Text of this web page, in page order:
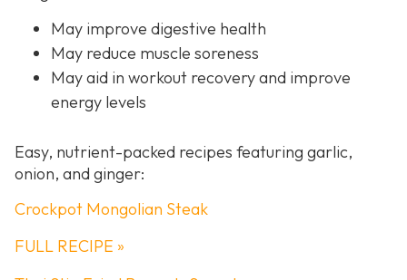
May improve digestive health
May reduce muscle soreness
May aid in workout recovery and improve
energy levels
Easy, nutrient-packed recipes featuring garlic,
onion, and ginger:
Crockpot Mongolian Steak
FULL RECIPE »